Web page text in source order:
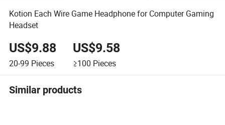
Kotion Each Wire Game Headphone for Computer Gaming
Headset
US$9.88
20-99 Pieces
US$9.58
≥100 Pieces
Similar products